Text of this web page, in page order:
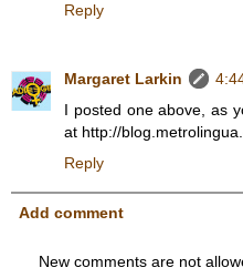
Reply
Margaret Larkin
I posted one above, as
at http://
Reply
Add comment
New comments are not